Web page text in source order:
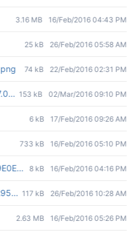
3.16 MB 16/Feb/2016 04:43 PM
25 kB 26/Feb/2016 05:58 AM
74 kB 22/Feb/2016 02:31 PM
PM.png
153 kB 02/Mar/2016 09:10 PM
6 kB 17/Feb/2016 09:26 AM
733 kB 16/Feb/2016 05:10 PM
8 kB 16/Feb/2016 04:16 PM
117 kB 26/Feb/2016 10:28 AM
2.63 MB 16/Feb/2016 05:26 PM